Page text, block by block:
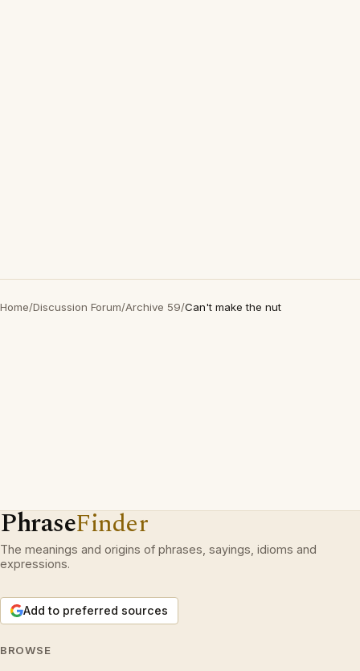
Home/Discussion Forum/Archive 59/Can't make the nut
PhraseFinder
The meanings and origins of phrases, sayings, idioms and
expressions.
Add to preferred sources
BROWSE